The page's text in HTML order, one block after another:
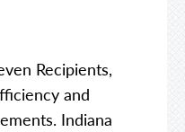
Recipients,
and
Indiana